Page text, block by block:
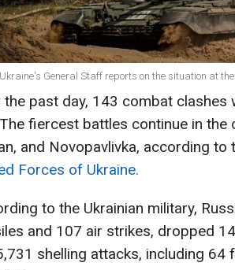
General Staff reports on the situation at
the past day, 143 combat
fiercest battles continue in
and Novopavlivka, according to
Forces of Ukraine.
to the Ukrainian military,
and 107 air strikes, dropped
shelling attacks, including 64